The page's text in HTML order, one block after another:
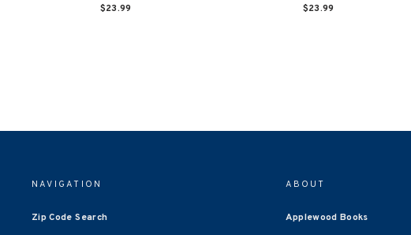
$23.99
$23.99
NAVIGATION
Zip Code Search
ABOUT
Applewood Books